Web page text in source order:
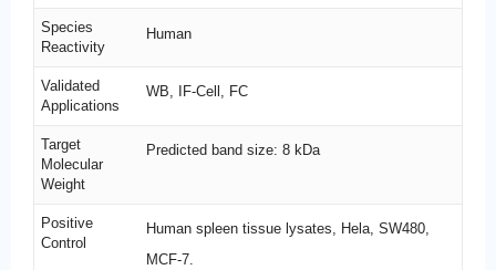
Species
Reactivity
Human
Validated
Applications
WB, IF-Cell, FC
Target
Molecular
Weight
Predicted band size: 8 kDa
Positive
Control
Human spleen tissue lysates, Hela, SW480,
MCF-7.